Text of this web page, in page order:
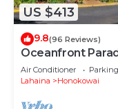
US $413
9.8(96 Reviews)
Oceanfront
breezes
Air Conditioner Parking
Lahaina
Honokowai